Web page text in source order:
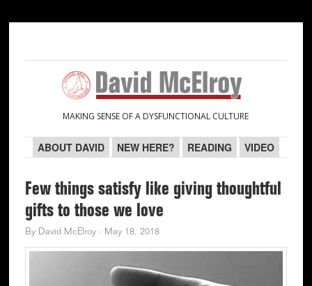
navigation
content
sidebar
sidebar
MAKING SENSE OF A DYSFUNCTIONAL CULTURE
ABOUT DAVID NEW HERE? READING VIDEO
Few things satisfy like giving thoughtful
gifts to those we love
By David McElroy· May 18, 2018